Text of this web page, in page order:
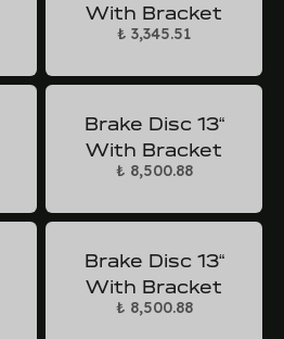
With Bracket
₺ 3,345.51
Brake Disc 13“
With Bracket
₺ 8,500.88
Brake Disc 13“
With Bracket
₺ 8,500.88